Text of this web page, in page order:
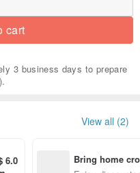
cart
3 business days to prepare
View all (2)
6.0
Bring home